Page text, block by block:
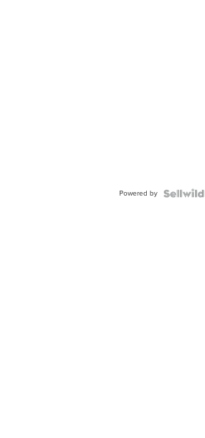
Powered by